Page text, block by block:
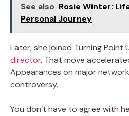
See also Rosie Winter:
Personal Journey
Later, she joined Turning Point
director. That move
Appearances on major
controversy.
You don’t have to agree with